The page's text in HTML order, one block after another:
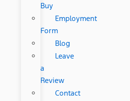
Buy
Employment
Form
Blog
Leave
a
Review
Contact